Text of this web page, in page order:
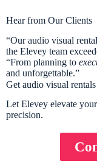
Hear from Our Clients
“Our audio visual
the Elevey team
“From planning to
and unforgettable.”
Get audio visual
Let Elevey elevate
precision.